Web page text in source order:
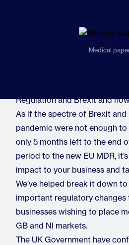
Medical
Regulation and Brexit and
As if the spectre of Brexit
pandemic were not enough
only 5 months left to the end
period to the new EU MDR,
impact to your business and
We’ve helped break it down
important regulatory
businesses wishing to place
GB and NI markets.
The UK Government have